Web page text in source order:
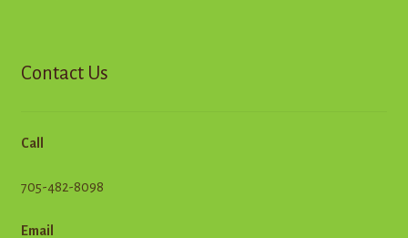
Contact Us
Call
705-482-8098
Email